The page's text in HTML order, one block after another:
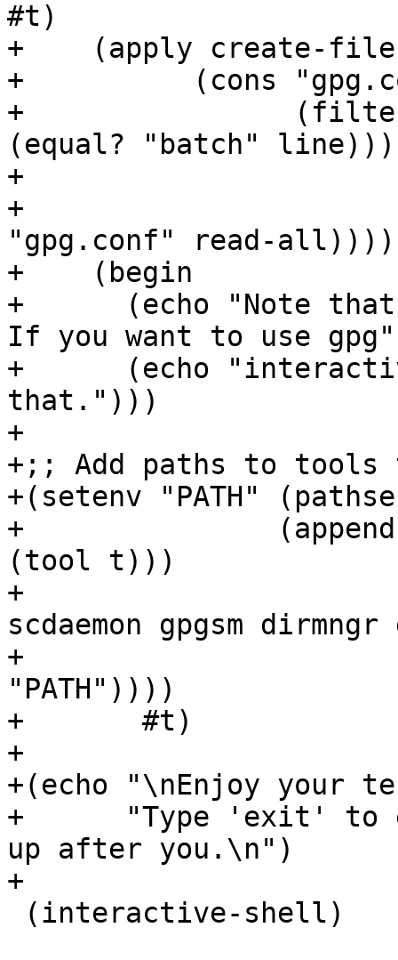
#t)
+    (apply create-file
+	   (cons "gpg.conf"
+		 (filter (lambda (line) (not
(equal? "batch" line)))
+			 (string-split-newlines
+			  (call-with-input-file
"gpg.conf" read-
+    (begin
+      (echo "Note
If you want to use
+      (echo
that.")))
+
+;; Add paths to tools
+(setenv "PATH"
+		(append (map (lambda (t) (dirname
(tool t)))
+			     '(gpg gpg-agent
scdaemon gpgsm
+			(pathsep-split (getenv
"PATH"))))
+	#t)
+
+(echo "\nEnjoy your
+      "Type 'exit' to
up after you.\n")
+